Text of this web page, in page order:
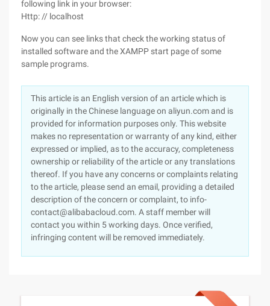
following link in your browser:
Http: // localhost
Now you can see links that check the working status of
installed software and the XAMPP start page of some
sample programs.
This article is an English version of an article which is
originally in the Chinese language on aliyun.com and is
provided for information purposes only. This website
makes no representation or warranty of any kind, either
expressed or implied, as to the accuracy, completeness
ownership or reliability of the article or any translations
thereof. If you have any concerns or complaints relating
to the article, please send an email, providing a detailed
description of the concern or complaint, to info-
contact@alibabacloud.com. A staff member will
contact you within 5 working days. Once verified,
infringing content will be removed immediately.